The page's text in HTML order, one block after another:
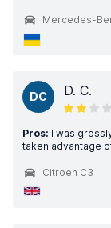
Mercedes-
DC D. C.
Pros: I was
taken advantage
Citroen C3